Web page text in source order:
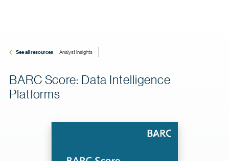
See all resources Analyst insights
BARC Score: Data Intelligence
Platforms